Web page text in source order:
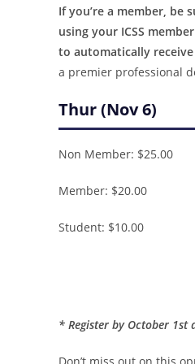
If you’re a member, be
using your ICSS
to automatically
a premier professional
Thur (Nov 6)
Non Member: $25.00
Member: $20.00
Student: $10.00
* Register by October 1st